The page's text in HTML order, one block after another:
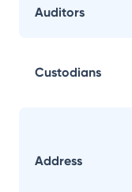
Auditors
Custodians
Address